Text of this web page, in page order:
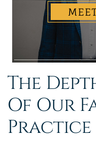
The
Of Our
Practice